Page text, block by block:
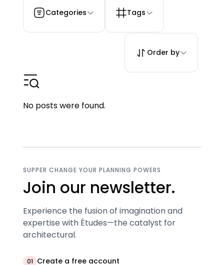
Categories Tags
Order by
No posts were found.
SUPPER CHANGE YOUR PLANNING POWERS
Join our newsletter.
Experience the fusion of imagination and
expertise with Études—the catalyst for
architectural.
01 Create a free account